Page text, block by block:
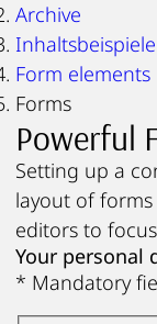
Archive
Inhaltsbeispiele
Form elements
Forms
Powerful
Setting up a
layout of
editors to
Your personal
* Mandatory